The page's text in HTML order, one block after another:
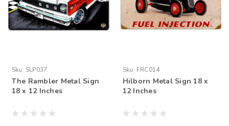
Sku: SLP037
The Rambler Metal Sign
18 x 12 Inches
Sku: FRC014
Hilborn Metal Sign 18 x
12 Inches